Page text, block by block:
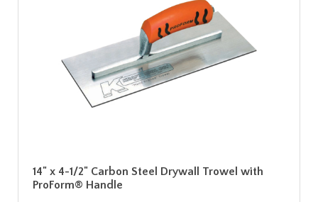
14" x 4-1/2" Carbon Steel Drywall Trowel with
ProForm® Handle